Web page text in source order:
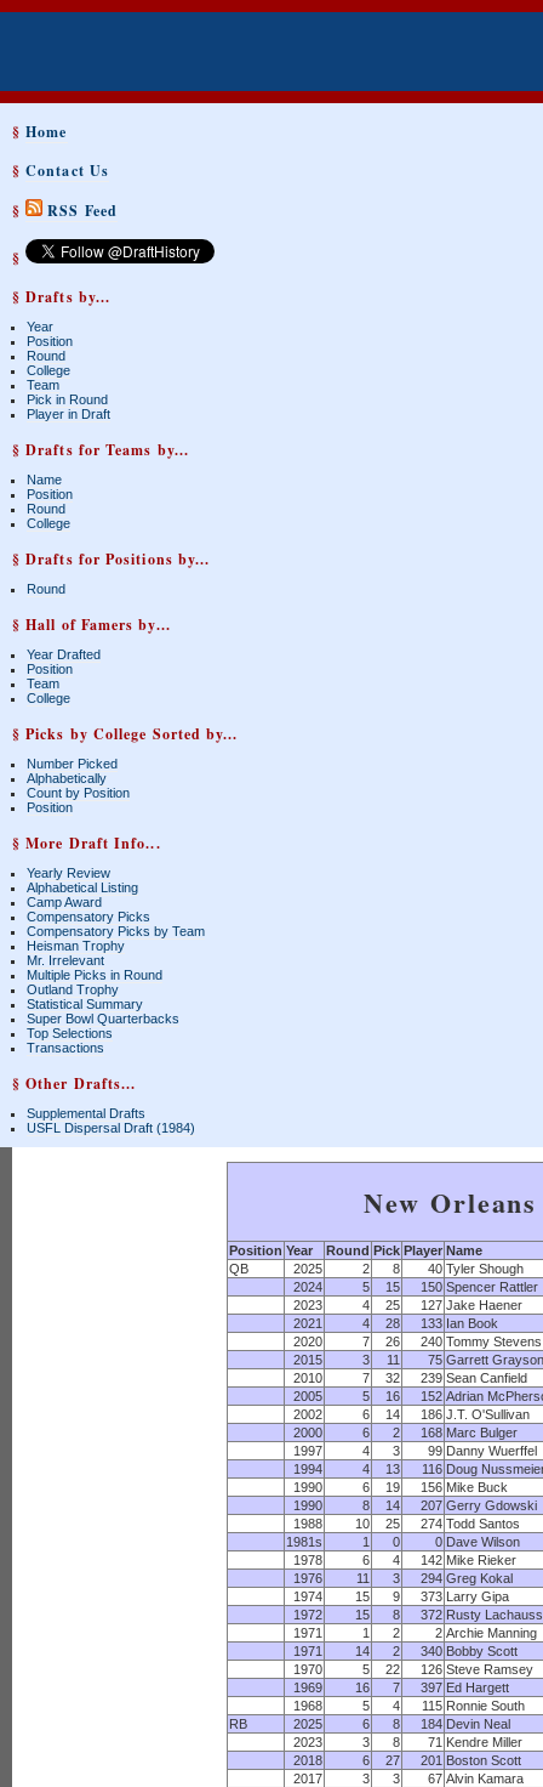
§Home
§Contact Us
§
RSS Feed
§
§ Drafts by...
Year
Position
Round
College
Team
Pick in Round
Player in Draft
§ Drafts for Teams by...
Name
Position
Round
College
§ Drafts for Positions by...
Round
§ Hall of Famers by...
Year Drafted
Position
Team
College
§ Picks by College Sorted by...
Number Picked
Alphabetically
Count by Position
Position
§ More Draft Info...
Yearly Review
Alphabetical Listing
Camp Award
Compensatory Picks
Compensatory Picks by Team
Heisman Trophy
Mr. Irrelevant
Multiple Picks in Round
Outland Trophy
Statistical Summary
Super Bowl Quarterbacks
Top Selections
Transactions
§ Other Drafts...
Supplemental Drafts
USFL Dispersal Draft (1984)
New
Position Year Round Pick Player Name
QB
2025 2 8 40 Tyler Shough
2024
5 15 150 Spencer Rattler
2023
4 25 127 Jake Haener
2021
4 28 133 Ian Book
2020
7 26 240 Tommy Stevens
2015
3 11 75 Garrett Grayson
2010
7 32 239 Sean Canfield
2005
5 16 152 Adrian
2002
6 14 186 J.T. O'Sullivan
2000
6 2 168 Marc Bulger
1997
4 3 99 Danny Wuerffel
1994
4 13 116 Doug
1990
6 19 156 Mike Buck
1990
8 14 207 Gerry Gdowski
1988
10 25 274 Todd Santos
1981s
1 0 0 Dave Wilson
1978
6 4 142 Mike Rieker
1976
11 3 294 Greg Kokal
1974
15 9 373 Larry Gipa
1972
15 8 372 Rusty
1971
1 2 2 Archie Manning
1971
14 2 340 Bobby Scott
1970
5 22 126 Steve Ramsey
1969
16 7 397 Ed Hargett
1968
5 4 115 Ronnie South
RB
2025 6 8 184 Devin Neal
2023
3 8 71 Kendre Miller
2018
6 27 201 Boston Scott
2017
3 3 67 Alvin Kamara